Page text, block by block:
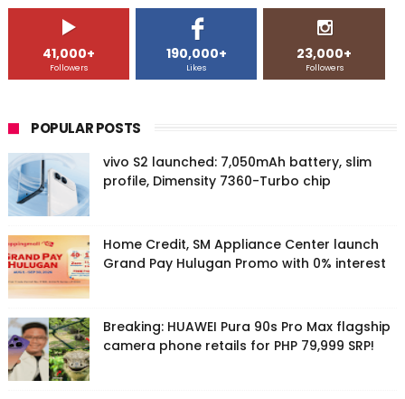
41,000+
Followers
190,000+
Likes
23,000+
Followers
POPULAR POSTS
vivo S2 launched: 7,050mAh battery, slim
profile, Dimensity 7360-Turbo chip
Home Credit, SM Appliance Center launch
Grand Pay Hulugan Promo with 0% interest
Breaking: HUAWEI Pura 90s Pro Max flagship
camera phone retails for PHP 79,999 SRP!